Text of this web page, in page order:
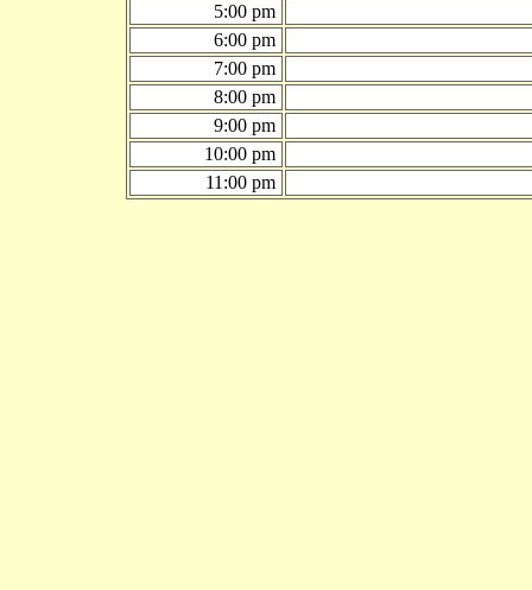
5:00 pm
6:00 pm
7:00 pm
8:00 pm
9:00 pm
10:00 pm
11:00 pm